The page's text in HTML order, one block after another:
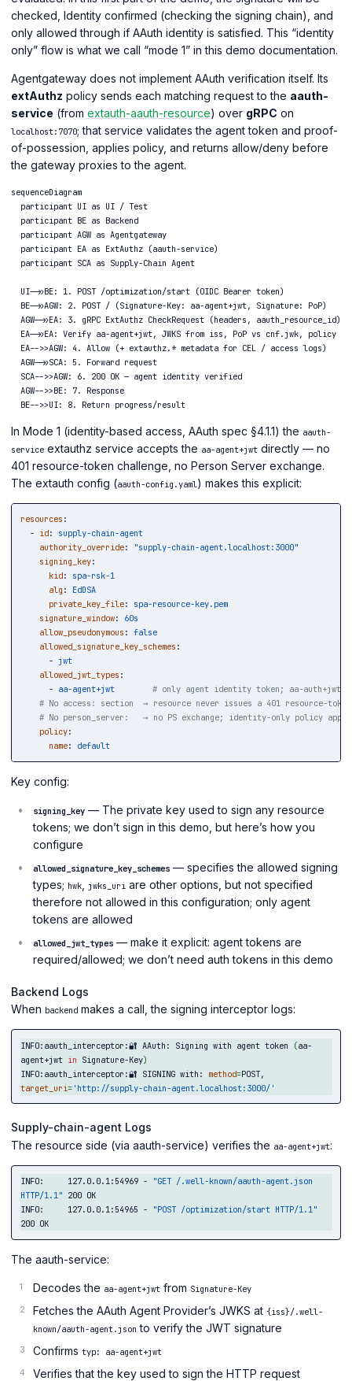
checked, Identity confirmed (checking the signing chain), and
only allowed through if AAuth identity is satisfied. This “identity
only” flow is what we call “mode 1” in this demo documentation.
Agentgateway does not implement AAuth verification itself. Its
extAuthz policy sends each matching request to the aauth-
service (from extauth-aauth-resource) over gRPC on
localhost:7070; that service validates the agent token and proof-
of-possession, applies policy, and returns allow/deny before
the gateway proxies to the agent.
sequenceDiagram
  participant UI as UI / Test
  participant BE as Backend
  participant AGW as Agentgateway
  participant EA as ExtAuthz (aauth-service)
  participant SCA as Supply-Chain Agent
  UI->>BE: 1. POST /optimization/start (OIDC Bearer token)
  BE->>AGW: 2. POST / (Signature-Key: aa-agent+jwt, Signature: PoP)
  AGW->>EA: 3. gRPC ExtAuthz CheckRequest (headers, aauth_resource_id)
  EA->>EA: Verify aa-agent+jwt, JWKS from iss, PoP vs cnf.jwk, policy
  EA-->>AGW: 4. Allow (+ extauthz.* metadata for CEL / access logs)
  AGW->>SCA: 5. Forward request
  SCA-->>AGW: 6. 200 OK — agent identity verified
  AGW-->>BE: 7. Response
In Mode 1 (identity-based access, AAuth spec §4.1.1) the aauth-
service extauthz service accepts the aa-agent+jwt directly — no
401 resource-token challenge, no Person Server exchange.
The extauth config (aauth-config.yaml ) makes this explicit:
resources :
- id:
supply-chain-agent
authority_override: "supply-chain-agent.localhost:3000"
signing_key:
kid:
spa-rsk-1
alg :
EdDSA
private_key_file:
spa-resource-key.pem
signature_window:
60s
allow_pseudonymous : false
allowed_signature_key_schemes :
- jwt
allowed_jwt_types :
- aa-agent+jwt
# only agent identity token; aa-auth+jwt
# No access: section  → resource never issues a 401 resource-
# No person_server:   → no PS exchange; identity-only policy
policy:
name: default
Key config:
signing_key — The private key used to sign any resource
tokens; we don’t sign in this demo, but here’s how you
configure
allowed_signature_key_schemes — specifies the allowed signing
types; hwk jwks_uri are other options, but not specified
therefore not allowed in this configuration; only agent
tokens are allowed
allowed_jwt_types — make it explicit: agent tokens are
required/allowed; we don’t need auth tokens in this demo
Backend Logs
When backend makes a call, the signing interceptor logs:
INFO:aauth_interceptor:🔐 AAuth: Signing with agent token (aa-
agent+jwt in Signature-Key)
INFO:aauth_interceptor:🔐 SIGNING with:
method=
target_uri ='http://supply-chain-agent.localhost:3000/'
Supply-chain-agent Logs
The resource side (via aauth-service) verifies the aa-agent+jwt:
INFO:     127.0.0.1:54969 -
"GET /.well-known/aauth-agent.json
HTTP/1.1" 200 OK
INFO:     127.0.0.1:54965 -
"POST /optimization/start HTTP/1.1"
200 OK
The aauth-service:
Decodes the aa-agent+jwt from Signature-Key
Fetches the AAuth Agent Provider’s JWKS at {iss}/.well-
known/aauth-agent.json to verify the JWT signature
Confirms typ: aa-agent+jwt
Verifies that the key used to sign the HTTP request